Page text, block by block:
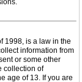
1998, is a law in the
information from
or some other
collection of
age of 13. If you are